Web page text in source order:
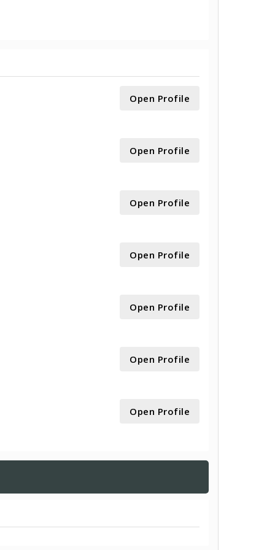
Open Profile
Open Profile
Open Profile
Open Profile
Open Profile
Open Profile
Open Profile